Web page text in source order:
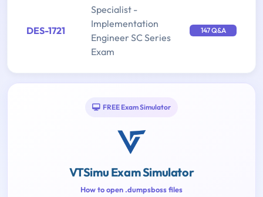
DES-1721
Specialist -
Implementation
Engineer SC Series
Exam
147 Q&A
FREE Exam Simulator
VTSimu Exam Simulator
How to open .dumpsboss files